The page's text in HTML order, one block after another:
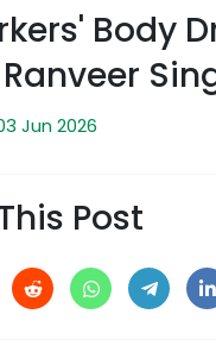
Body
Jun 2026
Post